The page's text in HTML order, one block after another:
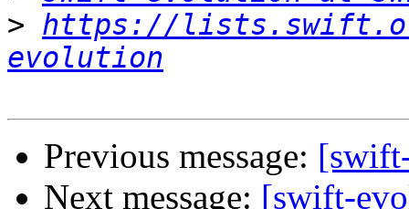
> https://
evolution
Previous message:
Next message: [swift-